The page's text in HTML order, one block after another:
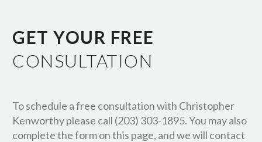
GET YOUR FREE
CONSULTATION
To schedule a free consultation with Christopher
Kenworthy please call (203) 303-1895. You may also
complete the form on this page, and we will contact